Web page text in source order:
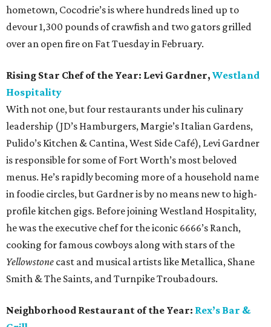
hometown, Cocodrie’s is where hundreds lined up to
devour 1,300 pounds of crawfish and two gators grilled
over an open fire on Fat Tuesday in February.
Rising Star Chef of the Year: Levi Gardner, Westland
Hospitality
With not one, but four restaurants under his culinary
leadership (JD’s Hamburgers, Margie’s Italian Gardens,
Pulido’s Kitchen & Cantina, West Side Café), Levi Gardner
is responsible for some of Fort Worth’s most beloved
menus. He’s rapidly becoming more of a household name
in foodie circles, but Gardner is by no means new to high-
profile kitchen gigs. Before joining Westland Hospitality,
he was the executive chef for the iconic 6666’s Ranch,
cooking for famous cowboys along with stars of the
Yellowstone cast and musical artists like Metallica, Shane
Smith & The Saints, and Turnpike Troubadours.
Neighborhood Restaurant of the Year: Rex’s Bar &